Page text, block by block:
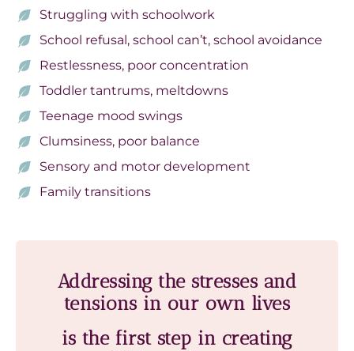
Struggling with schoolwork
School refusal, school can’t, school avoidance
Restlessness, poor concentration
Toddler tantrums, meltdowns
Teenage mood swings
Clumsiness, poor balance
Sensory and motor development
Family transitions
Addressing the stresses and
tensions in our own lives
is the first step in creating